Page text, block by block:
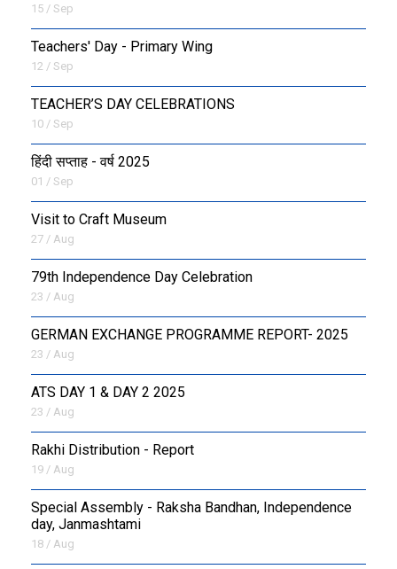
15 / Sep
Teachers' Day - Primary Wing
12 / Sep
TEACHER’S DAY CELEBRATIONS
10 / Sep
हिंदी सप्ताह - वर्ष 2025
01 / Sep
Visit to Craft Museum
27 / Aug
79th Independence Day Celebration
23 / Aug
GERMAN EXCHANGE PROGRAMME REPORT- 2025
23 / Aug
ATS DAY 1 & DAY 2 2025
23 / Aug
Rakhi Distribution - Report
19 / Aug
Special Assembly - Raksha Bandhan, Independence
day, Janmashtami
18 / Aug